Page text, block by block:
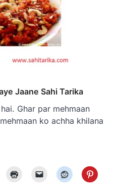
Jaane Sahi Tarika
Ghar par mehmaan
ko achha khilana